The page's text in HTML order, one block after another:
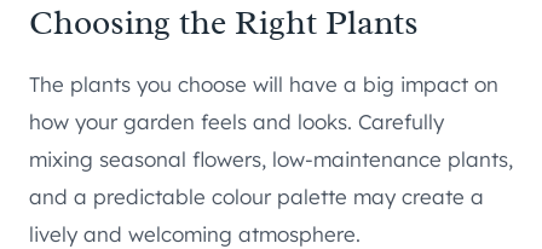
Choosing the Right Plants
The plants you choose will have a big impact on
how your garden feels and looks. Carefully
mixing seasonal flowers, low-maintenance plants,
and a predictable colour palette may create a
lively and welcoming atmosphere.